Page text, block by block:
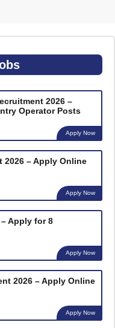
2026 –
Operator Posts
Apply Now
2026 – Apply Online
Apply Now
Apply for 8
Apply Now
2026 – Apply Online
Apply Now